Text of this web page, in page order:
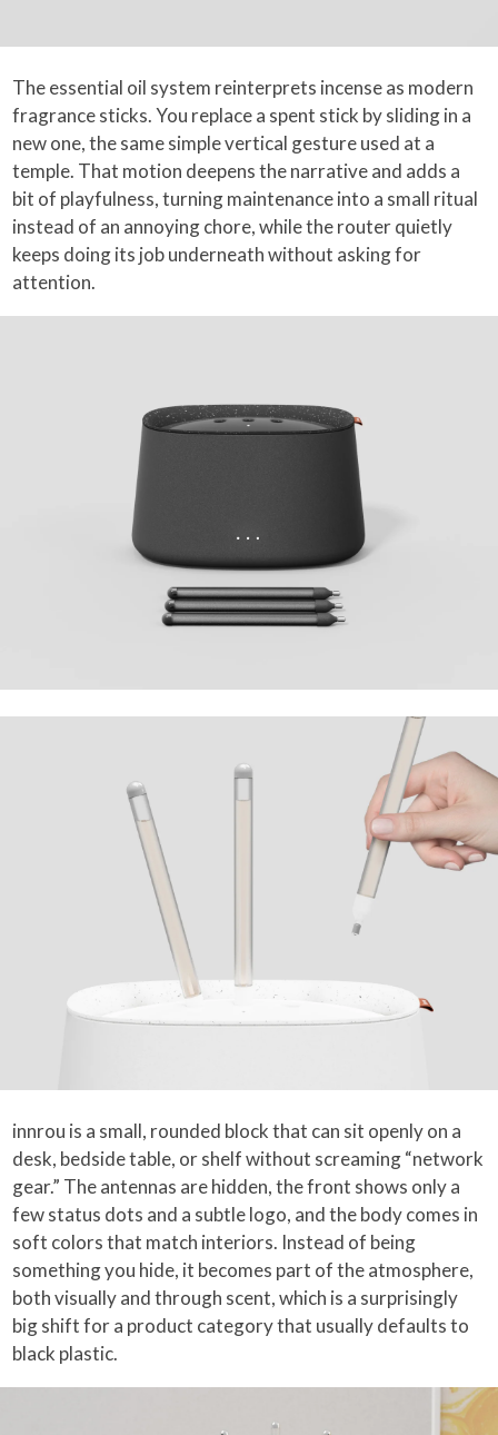
The essential oil system reinterprets incense as modern
fragrance sticks. You replace a spent stick by sliding in a
new one, the same simple vertical gesture used at a
temple. That motion deepens the narrative and adds a
bit of playfulness, turning maintenance into a small ritual
instead of an annoying chore, while the router quietly
keeps doing its job underneath without asking for
attention.
innrou is a small, rounded block that can sit openly on a
desk, bedside table, or shelf without screaming “network
gear.” The antennas are hidden, the front shows only a
few status dots and a subtle logo, and the body comes in
soft colors that match interiors. Instead of being
something you hide, it becomes part of the atmosphere,
both visually and through scent, which is a surprisingly
big shift for a product category that usually defaults to
black plastic.